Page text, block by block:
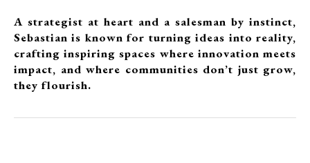
A strategist at heart and a salesman by instinct,
Sebastian is known for turning ideas into reality,
crafting inspiring spaces where innovation meets
impact, and where communities don’t just grow,
they flourish.